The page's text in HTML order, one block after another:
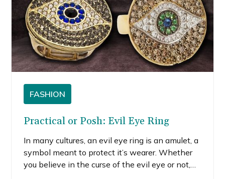
FASHION
Practical or Posh: Evil Eye Ring
In many cultures, an evil eye ring is an amulet, a
symbol meant to protect it’s wearer. Whether
you believe in the curse of the evil eye or not,